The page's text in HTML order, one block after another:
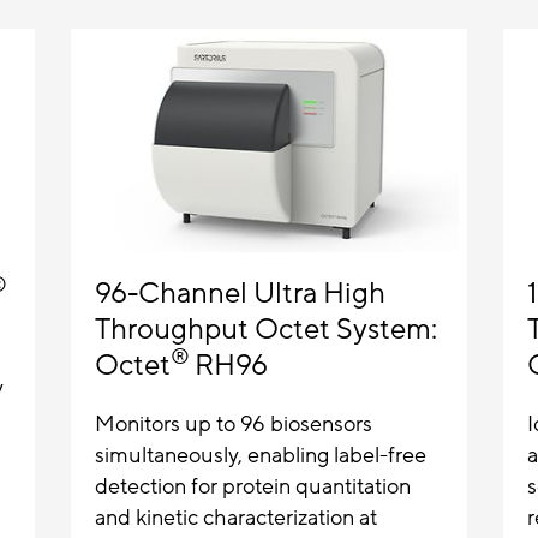
96-Channel Ultra High
Throughput Octet System:
Octet® RH96
Monitors up to 96 biosensors
simultaneously, enabling label-free
detection for protein quantitation
and kinetic characterization at